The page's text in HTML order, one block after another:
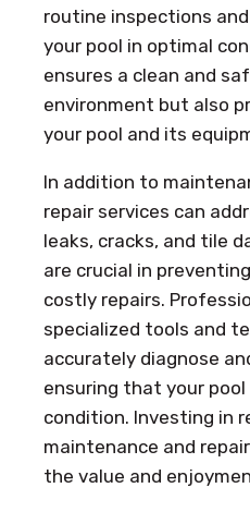
routine inspections
your pool in optimal
ensures a clean and
environment but also
your pool and its
In addition to
repair services can
leaks, cracks, and tile
are crucial in
costly repairs.
specialized tools and
accurately diagnose
ensuring that your
condition. Investing in
maintenance and
the value and